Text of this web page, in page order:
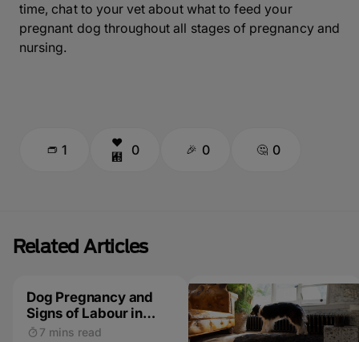
time, chat to your vet about what to feed your
pregnant dog throughout all stages of pregnancy and
nursing.
1 0 0 0
Related Articles
Dog Pregnancy and
Signs of Labour in
Dogs
7 mins read